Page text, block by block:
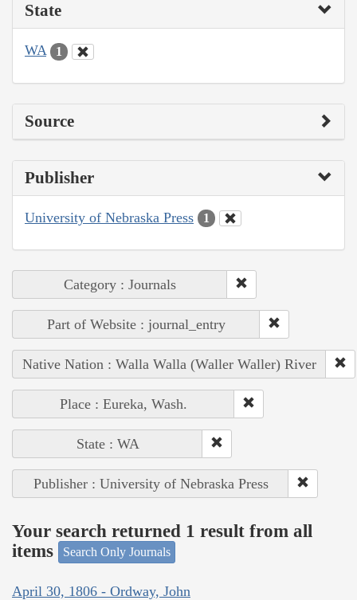
State
WA 1
Source
Publisher
University of Nebraska Press 1
Category : Journals
Part of Website : journal_entry
Native Nation : Walla Walla (Waller Waller) River
Place : Eureka, Wash.
State : WA
Publisher : University of Nebraska Press
Your search returned 1 result from all
items
Search Only Journals
April 30, 1806 - Ordway, John